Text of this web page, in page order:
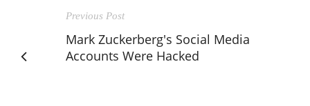
Previous Post
Mark Zuckerberg's Social Media
Accounts Were Hacked